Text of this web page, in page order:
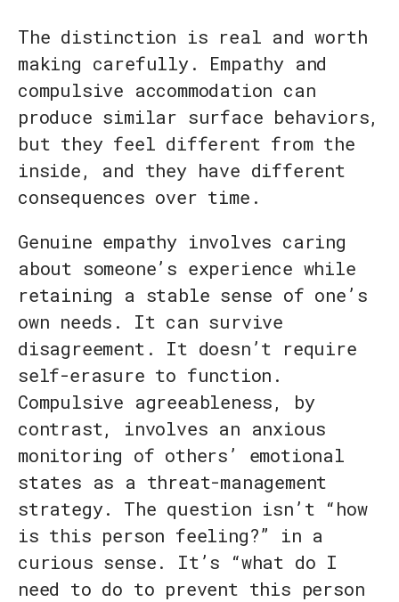
The distinction is real and worth
making carefully. Empathy and
compulsive accommodation can
produce similar surface behaviors,
but they feel different from the
inside, and they have different
consequences over time.
Genuine empathy involves caring
about someone’s experience while
retaining a stable sense of one’s
own needs. It can survive
disagreement. It doesn’t require
self-erasure to function.
Compulsive agreeableness, by
contrast, involves an anxious
monitoring of others’ emotional
states as a threat-management
strategy. The question isn’t “how
is this person feeling?” in a
curious sense. It’s “what do I
need to do to prevent this person